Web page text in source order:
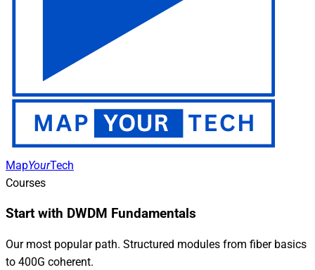
MapYourTech
Courses
Start with DWDM Fundamentals
Our most popular path. Structured modules from fiber basics
to 400G coherent.